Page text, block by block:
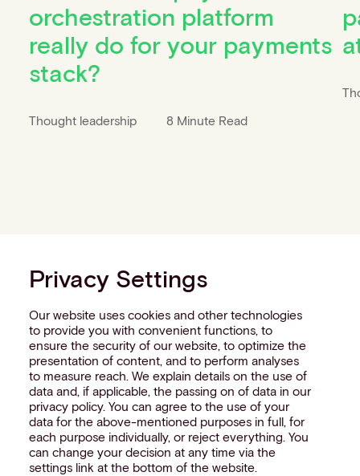
orchestration platform
really do for your payments
stack?
Thought leadership 8 Minute Read
Privacy Settings
Our website uses cookies and other technologies
to provide you with convenient functions, to
ensure the security of our website, to optimize the
presentation of content, and to perform analyses
to measure reach. We explain details on the use of
data and, if applicable, the passing on of data in our
privacy policy. You can agree to the use of your
data for the above-mentioned purposes in full, for
each purpose individually, or reject everything. You
can change your decision at any time via the
settings link at the bottom of the website.